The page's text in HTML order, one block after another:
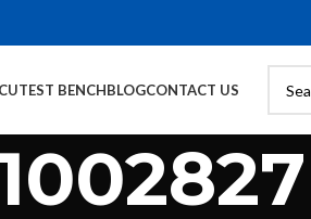
TEST BENCHBLOGCONTACT US